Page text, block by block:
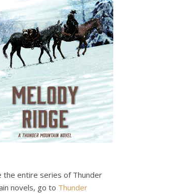
the entire series of Thunder
novels, go to Thunder